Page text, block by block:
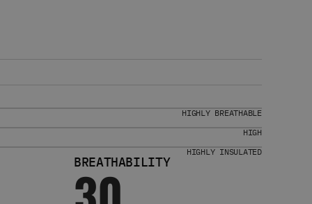
HIGHLY BREATHABLE
HIGH
HIGHLY INSULATED
BREATHABILITY